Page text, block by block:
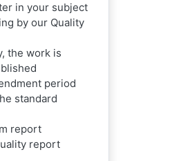
in your subject
by our Quality
the work is
period
standard
report
report